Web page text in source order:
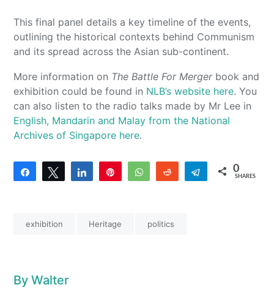
This final panel details a key timeline of the events,
outlining the historical contexts behind Communism
and its spread across the Asian sub-continent.
More information on The Battle For Merger book and
exhibition could be found in NLB’s website here. You
can also listen to the radio talks made by Mr Lee in
English, Mandarin and Malay from the National
Archives of Singapore here.
Share Tweet Share WhatsAppReddit Telegram
0
SHARES
exhibition Heritage politics
ByWalter